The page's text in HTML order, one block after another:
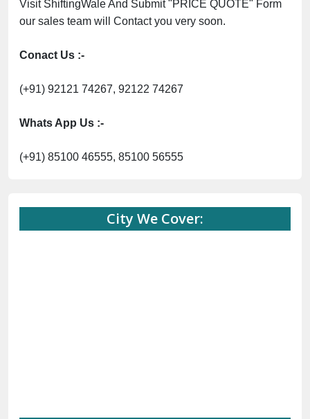
Visit ShiftingWale And Submit "PRICE QUOTE" Form
our sales team will Contact you very soon.
Conact Us :-
(+91) 92121 74267, 92122 74267
Whats App Us :-
(+91) 85100 46555, 85100 56555
City We Cover: